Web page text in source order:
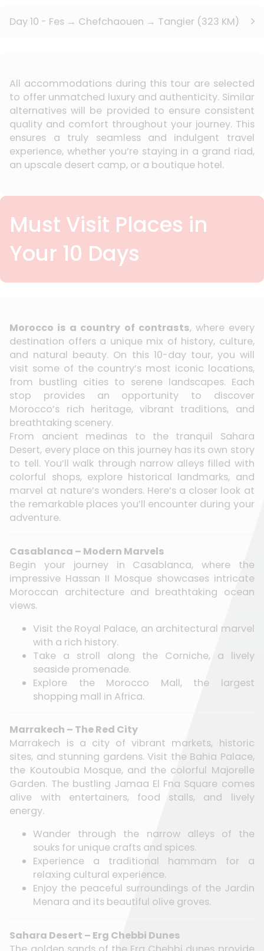
Day 10 - Fes → Chefchaouen → Tangier (323 KM)
All accommodations during this tour are selected
to offer unmatched luxury and authenticity. Similar
alternatives will be provided to ensure consistent
quality and comfort throughout your journey. This
ensures a truly seamless and indulgent travel
experience, whether you’re staying in a grand riad,
an upscale desert camp, or a boutique hotel.
Must Visit Places in
Your 10 Days
Morocco is a country of contrasts, where every
destination offers a unique mix of history, culture,
and natural beauty. On this 10-day tour, you will
visit some of the country’s most iconic locations,
from bustling cities to serene landscapes. Each
stop provides an opportunity to discover
Morocco’s rich heritage, vibrant traditions, and
breathtaking scenery.
From ancient medinas to the tranquil Sahara
Desert, every place on this journey has its own story
to tell. You’ll walk through narrow alleys filled with
colorful shops, explore historical landmarks, and
marvel at nature’s wonders. Here’s a closer look at
the remarkable places you’ll encounter during your
adventure.
Casablanca – Modern Marvels
Begin your journey in Casablanca, where the
impressive Hassan II Mosque showcases intricate
Moroccan architecture and breathtaking ocean
views.
Visit the Royal Palace, an architectural marvel
with a rich history.
Take a stroll along the Corniche, a lively
seaside promenade.
Explore the Morocco Mall, the largest
shopping mall in Africa.
Marrakech – The Red City
Marrakech is a city of vibrant markets, historic
sites, and stunning gardens. Visit the Bahia Palace,
the Koutoubia Mosque, and the colorful Majorelle
Garden. The bustling Jamaa El Fna Square comes
alive with entertainers, food stalls, and lively
energy.
Wander through the narrow alleys of the
souks for unique crafts and spices.
Experience a traditional hammam for a
relaxing cultural experience.
Enjoy the peaceful surroundings of the Jardin
Menara and its beautiful olive groves.
Sahara Desert – Erg Chebbi Dunes